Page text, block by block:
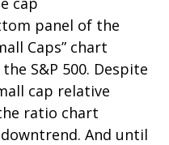
panel of the
Caps” chart
S&P 500. Despite
cap relative
ratio chart
And until